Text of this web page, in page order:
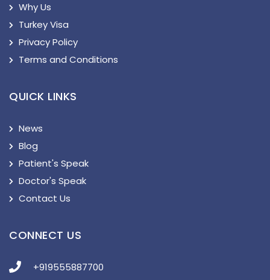
Why Us
Turkey Visa
Privacy Policy
Terms and Conditions
QUICK LINKS
News
Blog
Patient's Speak
Doctor's Speak
Contact Us
CONNECT US
+919555887700